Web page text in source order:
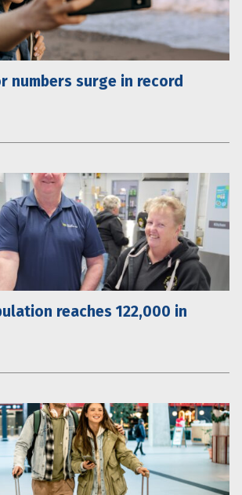
numbers surge in record
reaches 122,000 in